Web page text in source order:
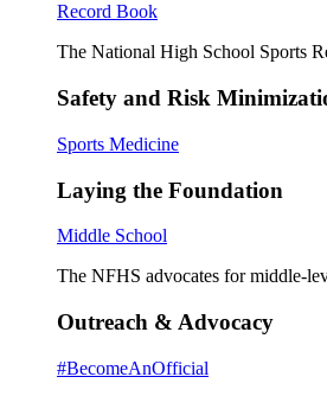
Record Book
The National High School Sports
Safety and Risk
Sports Medicine
Laying the Foundation
Middle School
The NFHS advocates for middle-
Outreach & Advocacy
#BecomeAnOfficial